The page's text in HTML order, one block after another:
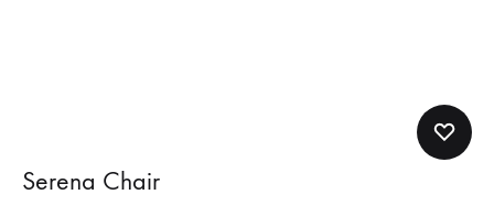
Serena Chair